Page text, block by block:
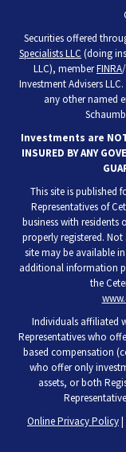
Securities offered
Specialists LLC (doing
LLC), memberFINRA/
Investment Advisers
any other named
Investments are NOT
INSURED BY ANY
This site is published
Representatives of
business with
properly registered.
site may be available
additional information
the
Individuals affiliated
Representatives who
based compensation
who offer only
assets, or both
Online Privacy Policy|